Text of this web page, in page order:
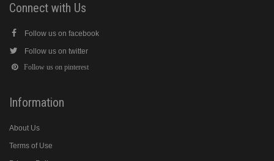
Connect with Us
Follow us on facebook
Follow us on twitter
Follow us on pinterest
Information
About Us
Terms of Use